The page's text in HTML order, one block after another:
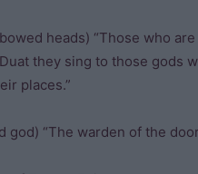
heads) “Those who
they sing to those gods
places.”
god) “The warden of the